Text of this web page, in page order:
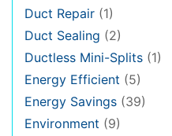
Duct Repair (1)
Duct Sealing (2)
Ductless Mini-Splits (1)
Energy Efficient (5)
Energy Savings (39)
Environment (9)